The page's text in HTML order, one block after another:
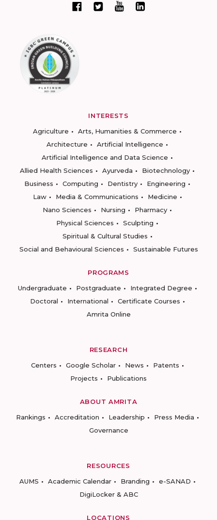
INTERESTS
Agriculture
Arts, Humanities & Commerce
Architecture
Artificial Intelligence
Artificial Intelligence and Data Science
Allied Health Sciences
Ayurveda
Biotechnology
Business
Computing Dentistry
Engineering
Law
Media & Communications
Medicine
Nano Sciences
Nursing
Pharmacy
Physical Sciences
Sculpting
Spiritual & Cultural Studies
Social and Behavioural Sciences
Sustainable Futures
PROGRAMS
Undergraduate
Postgraduate
Integrated Degree
Doctoral
International
Certificate Courses
Amrita Online
RESEARCH
Centers
Google Scholar News
Patents
Projects
Publications
ABOUT AMRITA
Rankings
Accreditation Leadership
Press Media
Governance
RESOURCES
AUMS
Academic Calendar Branding
e-SANAD
DigiLocker & ABC
LOCATIONS